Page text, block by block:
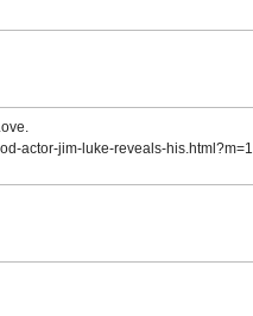
actor-jim-luke-reveals-his.html?m=1